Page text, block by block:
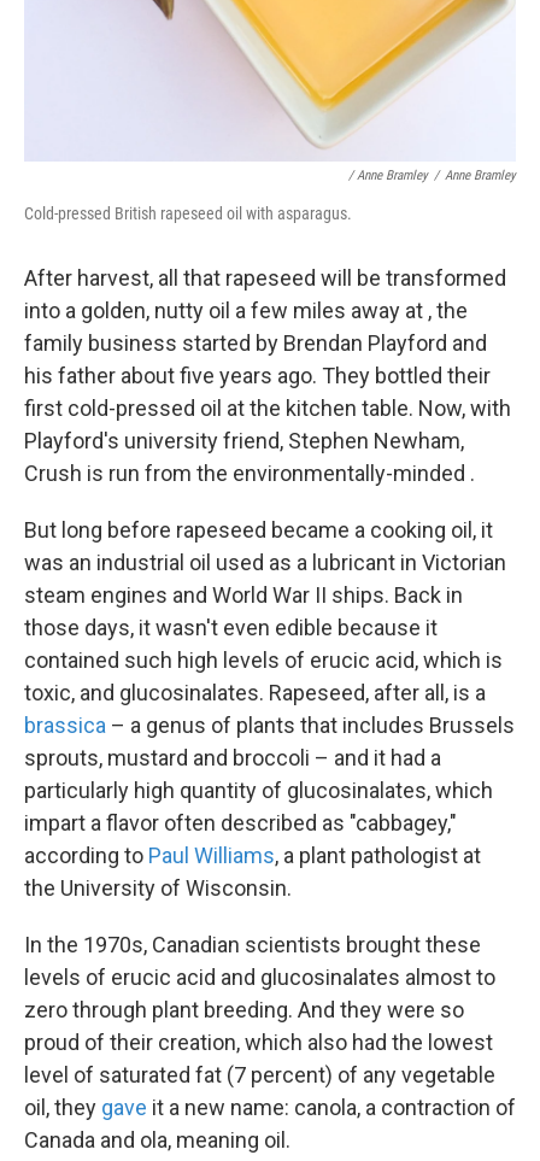
/ Anne Bramley / Anne Bramley
Cold-pressed British rapeseed oil with asparagus.
After harvest, all that rapeseed will be transformed
into a golden, nutty oil a few miles away at , the
family business started by Brendan Playford and
his father about five years ago. They bottled their
first cold-pressed oil at the kitchen table. Now, with
Playford's university friend, Stephen Newham,
Crush is run from the environmentally-minded .
But long before rapeseed became a cooking oil, it
was an industrial oil used as a lubricant in Victorian
steam engines and World War II ships. Back in
those days, it wasn't even edible because it
contained such high levels of erucic acid, which is
toxic, and glucosinalates. Rapeseed, after all, is a
brassica – a genus of plants that includes Brussels
sprouts, mustard and broccoli – and it had a
particularly high quantity of glucosinalates, which
impart a flavor often described as "cabbagey,"
according to Paul Williams, a plant pathologist at
the University of Wisconsin.
In the 1970s, Canadian scientists brought these
levels of erucic acid and glucosinalates almost to
zero through plant breeding. And they were so
proud of their creation, which also had the lowest
level of saturated fat (7 percent) of any vegetable
oil, they gave it a new name: canola, a contraction of
Canada and ola, meaning oil.